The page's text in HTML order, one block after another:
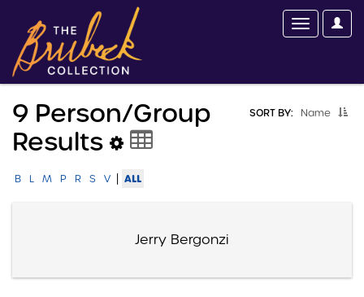
SORT BY: Name
9 Person/group
Results
B L M P R S V | ALL
Jerry Bergonzi